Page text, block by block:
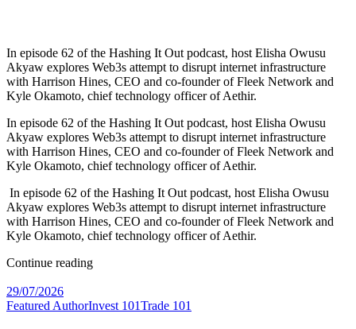
In episode 62 of the Hashing It Out podcast, host Elisha Owusu
Akyaw explores Web3s attempt to disrupt internet infrastructure
with Harrison Hines, CEO and co-founder of Fleek Network and
Kyle Okamoto, chief technology officer of Aethir.
In episode 62 of the Hashing It Out podcast, host Elisha Owusu
Akyaw explores Web3s attempt to disrupt internet infrastructure
with Harrison Hines, CEO and co-founder of Fleek Network and
Kyle Okamoto, chief technology officer of Aethir.
In episode 62 of the Hashing It Out podcast, host Elisha Owusu
Akyaw explores Web3s attempt to disrupt internet infrastructure
with Harrison Hines, CEO and co-founder of Fleek Network and
Kyle Okamoto, chief technology officer of Aethir.
Continue reading
29/07/2026
Featured AuthorInvest 101Trade 101